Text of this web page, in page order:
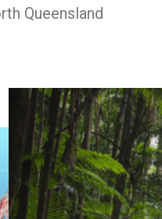
Queensland